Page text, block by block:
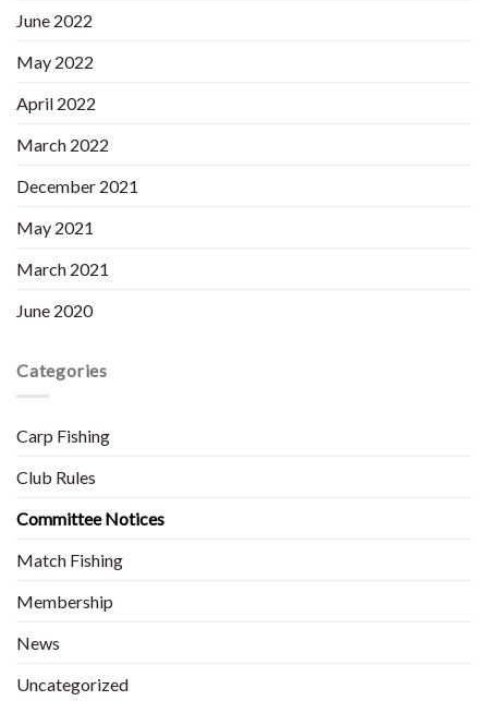
June 2022
May 2022
April 2022
March 2022
December 2021
May 2021
March 2021
June 2020
Categories
Carp Fishing
Club Rules
Committee Notices
Match Fishing
Membership
News
Uncategorized